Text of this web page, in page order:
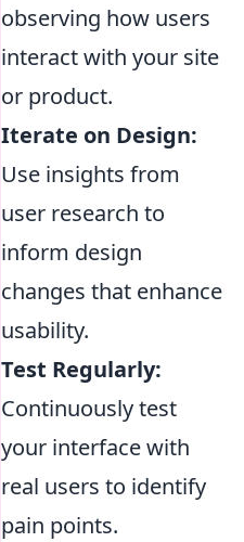
observing how users
interact with your site
or product.
Iterate on Design:
Use insights from
user research to
inform design
changes that enhance
usability.
Test Regularly:
Continuously test
your interface with
real users to identify
pain points.